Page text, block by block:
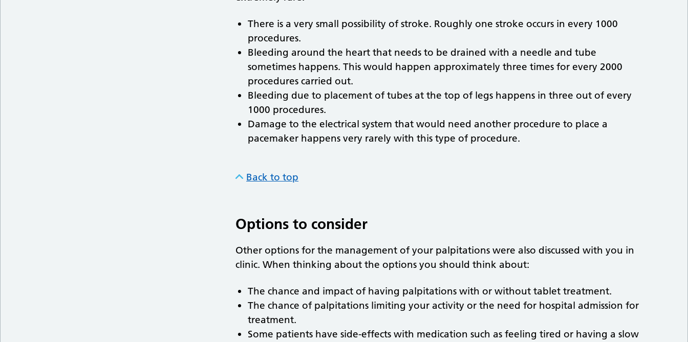
There is a very small possibility of stroke. Roughly one stroke occurs in every 1000
procedures.
Bleeding around the heart that needs to be drained with a needle and tube
sometimes happens. This would happen approximately three times for every 2000
procedures carried out.
Bleeding due to placement of tubes at the top of legs happens in three out of every
1000 procedures.
Damage to the electrical system that would need another procedure to place a
pacemaker happens very rarely with this type of procedure.
Back to top
Options to consider
Other options for the management of your palpitations were also discussed with you in
clinic. When thinking about the options you should think about:
The chance and impact of having palpitations with or without tablet treatment.
The chance of palpitations limiting your activity or the need for hospital admission for
treatment.
Some patients have side-effects with medication such as feeling tired or having a slow